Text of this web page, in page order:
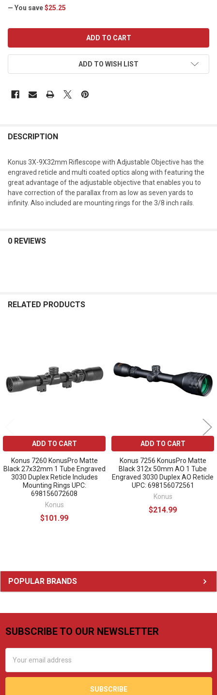
Sidebar
POPULAR BRANDS
— You save$25.25
ADD TO WISH LIST
DESCRIPTION
Konus 3X-9X32mm Riflescope with Adjustable Objective has the
engraved reticle and multi coated optics along with featuring the
great advantage of the adjustable objective that enables you to
have correction of the parallax from as low as seven yards to
infinity. Also included are mounting rings for the 3/8 inch rails.
0 REVIEWS
RELATED PRODUCTS
ADD TO CART
Konus 7260 KonusPro Matte
Black 27x32mm 1 Tube Engraved
3030 Duplex Reticle Includes
Mounting Rings UPC:
698156072608
Konus
$101.99
ADD TO CART
Konus 7256 KonusPro Matte
Black 312x 50mm AO 1 Tube
Engraved 3030 Duplex AO Reticle
UPC: 698156072561
Konus
$214.99
Footer
SUBSCRIBE TO OUR NEWSLETTER
Address